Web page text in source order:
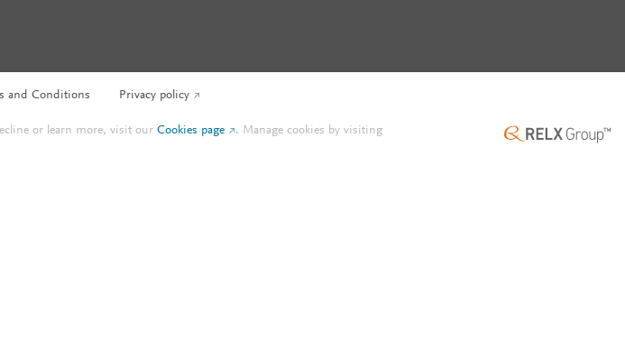
and Conditions Privacy policy
or learn more, visit ourCookies page . Manage cookies by visiting